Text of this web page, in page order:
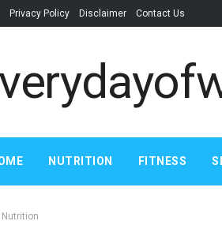
Privacy Policy Disclaimer Contact Us
NUTRITION FITNESS
Nutrition